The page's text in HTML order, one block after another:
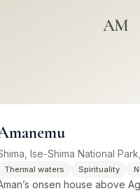
AM
Ise-Shima National
Thermal waters Spirituality
onsen house above